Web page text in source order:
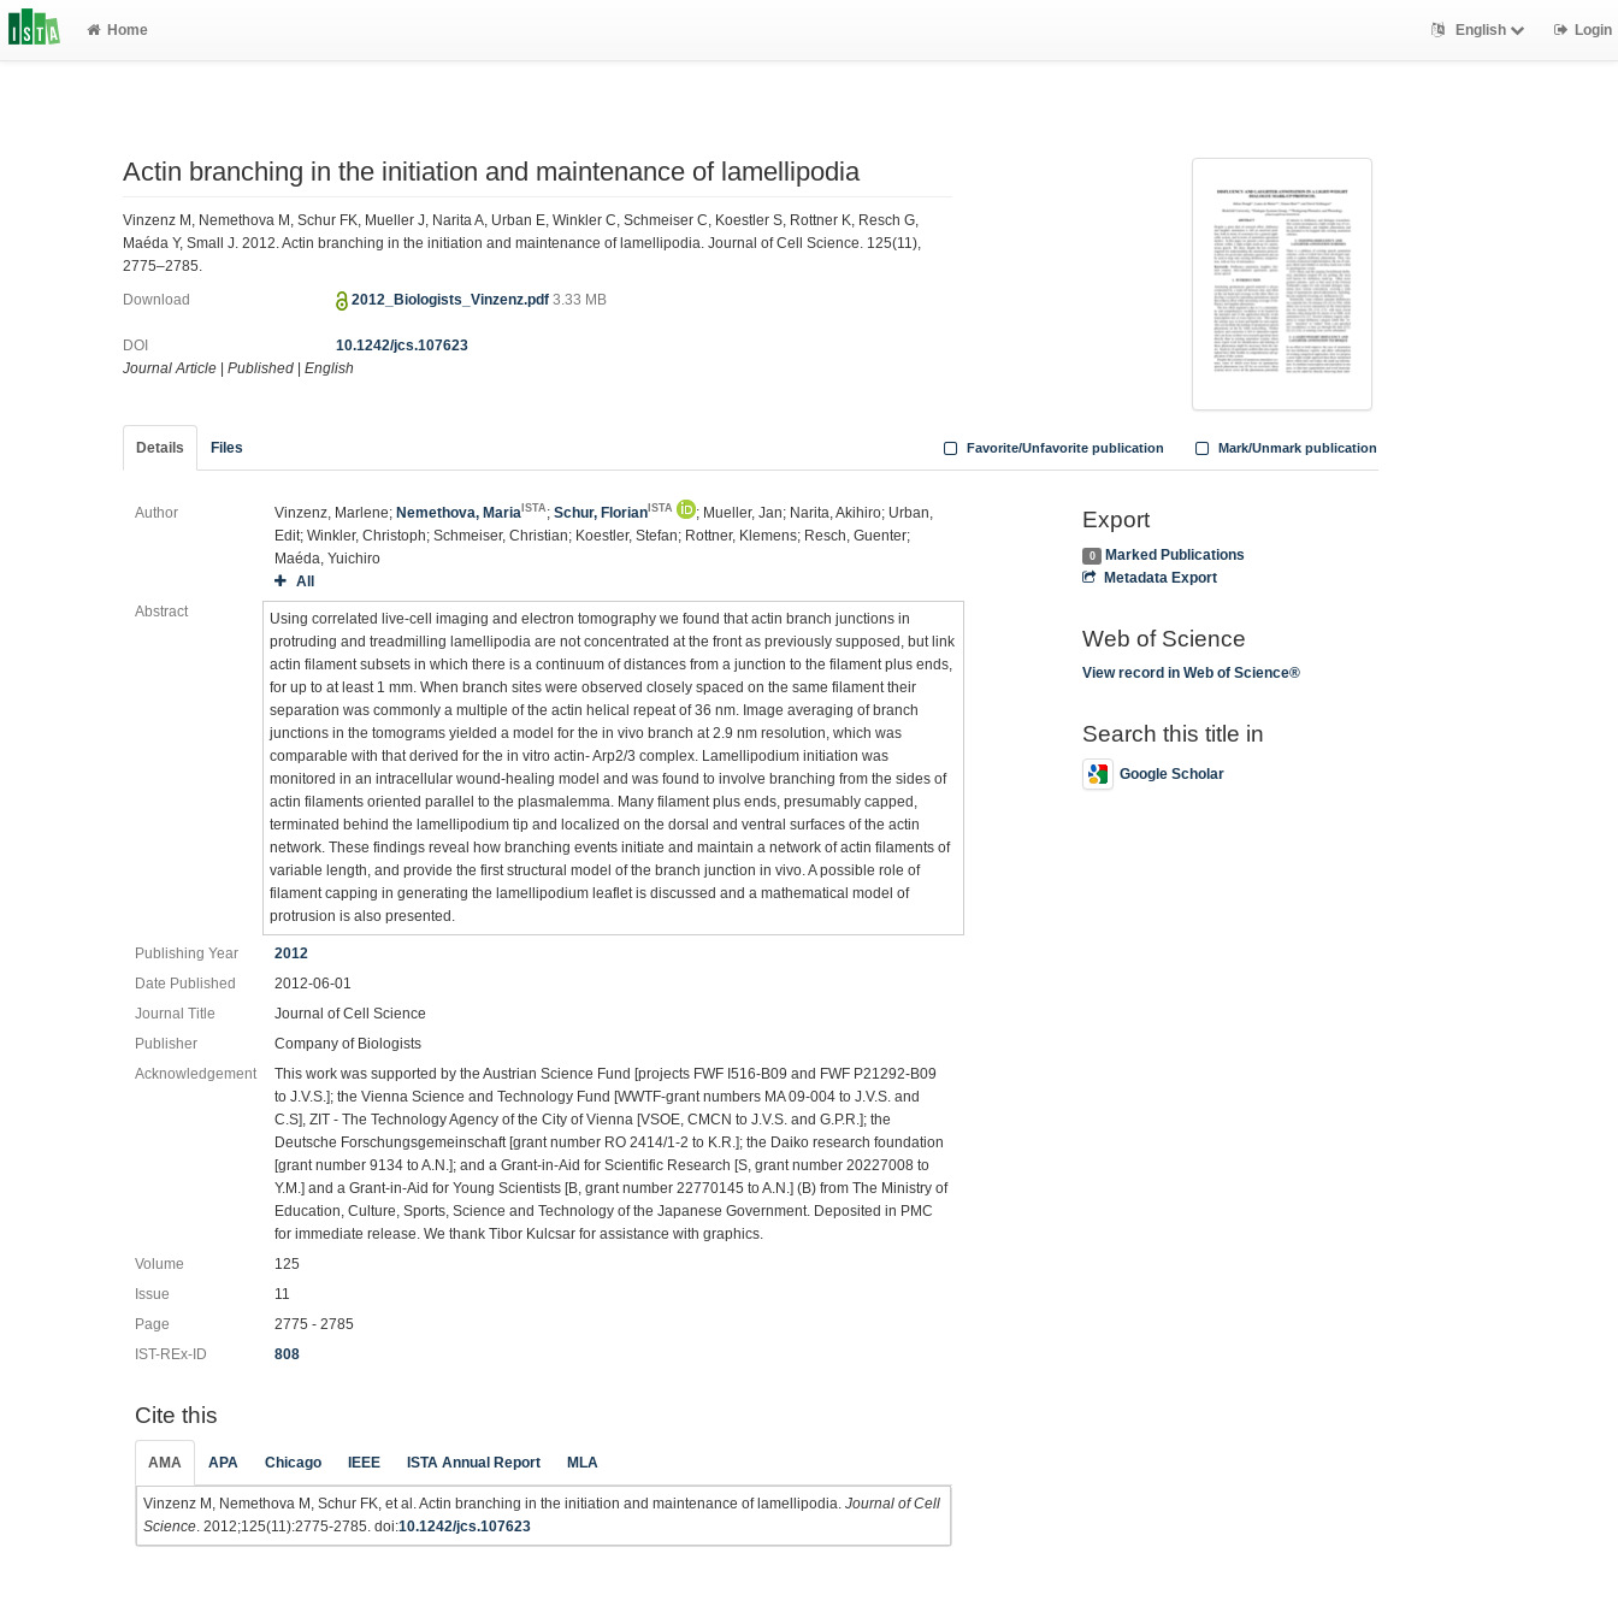
Home English Login
Actin branching in the initiation and maintenance of lamellipodia
Vinzenz M, Nemethova M, Schur FK, Mueller J, Narita A, Urban E, Winkler C, Schmeiser C, Koestler S, Rottner K, Resch G,
Maéda Y, Small J. 2012. Actin branching in the initiation and maintenance of lamellipodia. Journal of Cell Science. 125(11),
2775–2785.
Download 2012_Biologists_Vinzenz.pdf3.33 MB
DOI
10.1242/jcs.107623
Journal Article
Published English
Details Files Mark/Unmark publication
Favorite/Unfavorite publication
Author Vinzenz, Marlene; Nemethova, Maria ISTA ;Schur, Florian ISTA
; Mueller, Jan; Narita, Akihiro; Urban,
Edit; Winkler, Christoph; Schmeiser, Christian; Koestler, Stefan; Rottner, Klemens; Resch, Guenter;
Maéda, Yuichiro
All
Abstract
Using correlated live-cell imaging and electron tomography we found that actin branch junctions in
protruding and treadmilling lamellipodia are not concentrated at the front as previously supposed, but link
actin filament subsets in which there is a continuum of distances from a junction to the filament plus ends,
for up to at least 1 mm. When branch sites were observed closely spaced on the same filament their
separation was commonly a multiple of the actin helical repeat of 36 nm. Image averaging of branch
junctions in the tomograms yielded a model for the in vivo branch at 2.9 nm resolution, which was
comparable with that derived for the in vitro actin- Arp2/3 complex. Lamellipodium initiation was
monitored in an intracellular wound-healing model and was found to involve branching from the sides of
actin filaments oriented parallel to the plasmalemma. Many filament plus ends, presumably capped,
terminated behind the lamellipodium tip and localized on the dorsal and ventral surfaces of the actin
network. These findings reveal how branching events initiate and maintain a network of actin filaments of
variable length, and provide the first structural model of the branch junction in vivo. A possible role of
filament capping in generating the lamellipodium leaflet is discussed and a mathematical model of
protrusion is also presented.
Publishing Year
2012
Date Published
2012-06-01
Journal Title
Journal of Cell Science
Publisher
Company of Biologists
Acknowledgement
This work was supported by the Austrian Science Fund [projects FWF I516-B09 and FWF P21292-B09
to J.V.S.]; the Vienna Science and Technology Fund [WWTF-grant numbers MA 09-004 to J.V.S. and
C.S], ZIT - The Technology Agency of the City of Vienna [VSOE, CMCN to J.V.S. and G.P.R.]; the
Deutsche Forschungsgemeinschaft [grant number RO 2414/1-2 to K.R.]; the Daiko research foundation
[grant number 9134 to A.N.]; and a Grant-in-Aid for Scientific Research [S, grant number 20227008 to
Y.M.] and a Grant-in-Aid for Young Scientists [B, grant number 22770145 to A.N.] (B) from The Ministry of
Education, Culture, Sports, Science and Technology of the Japanese Government. Deposited in PMC
for immediate release. We thank Tibor Kulcsar for assistance with graphics.
Volume
125
Issue
11
Page
2775 - 2785
IST-REx-ID
808
Cite this
AMA APA Chicago IEEE ISTA Annual Report MLA
Vinzenz M, Nemethova M, Schur FK, et al. Actin branching in the initiation and maintenance of lamellipodia. Journal of Cell
Science . 2012;125(11):2775-2785. doi:10.1242/jcs.107623
Export
0
Marked Publications
Metadata Export
Web of Science
View record in Web of Science®
Search this title in
Google Scholar